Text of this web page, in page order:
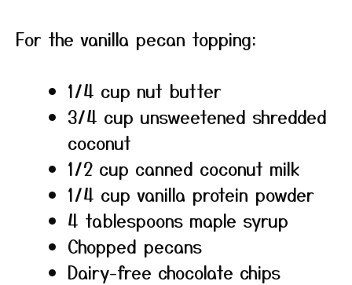
For the vanilla pecan topping:
1/4 cup nut butter
3/4 cup unsweetened shredded
coconut
1/2 cup canned coconut milk
1/4 cup vanilla protein powder
4 tablespoons maple syrup
Chopped pecans
Dairy-free chocolate chips